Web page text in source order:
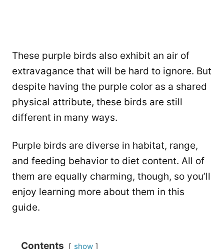
These purple birds also exhibit an air of
extravagance that will be hard to ignore. But
despite having the purple color as a shared
physical attribute, these birds are still
different in many ways.
Purple birds are diverse in habitat, range,
and feeding behavior to diet content. All of
them are equally charming, though, so you’ll
enjoy learning more about them in this
guide.
Contents show